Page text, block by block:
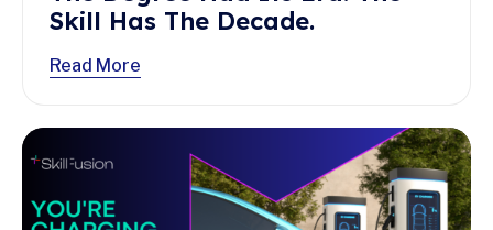
Skill Has The Decade.
Read More
Read More